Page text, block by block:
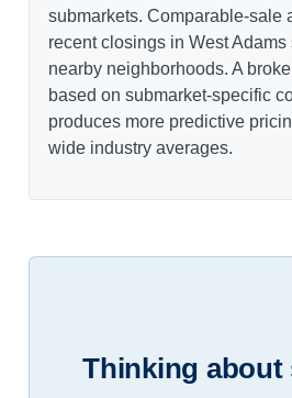
submarkets. Comparable-sale
recent closings in West
nearby neighborhoods. A
based on submarket-specific
produces more predictive
wide industry averages.
Thinking about